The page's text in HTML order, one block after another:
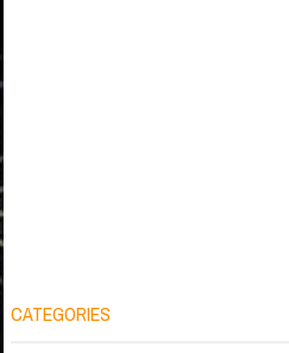
CATEGORIES